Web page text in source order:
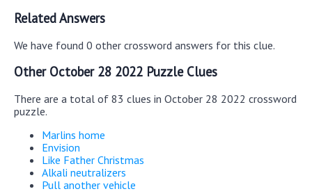
Related Answers
We have found 0 other crossword answers for this clue.
Other October 28 2022 Puzzle Clues
There are a total of 83 clues in October 28 2022 crossword
puzzle.
Marlins home
Envision
Like Father Christmas
Alkali neutralizers
Pull another vehicle